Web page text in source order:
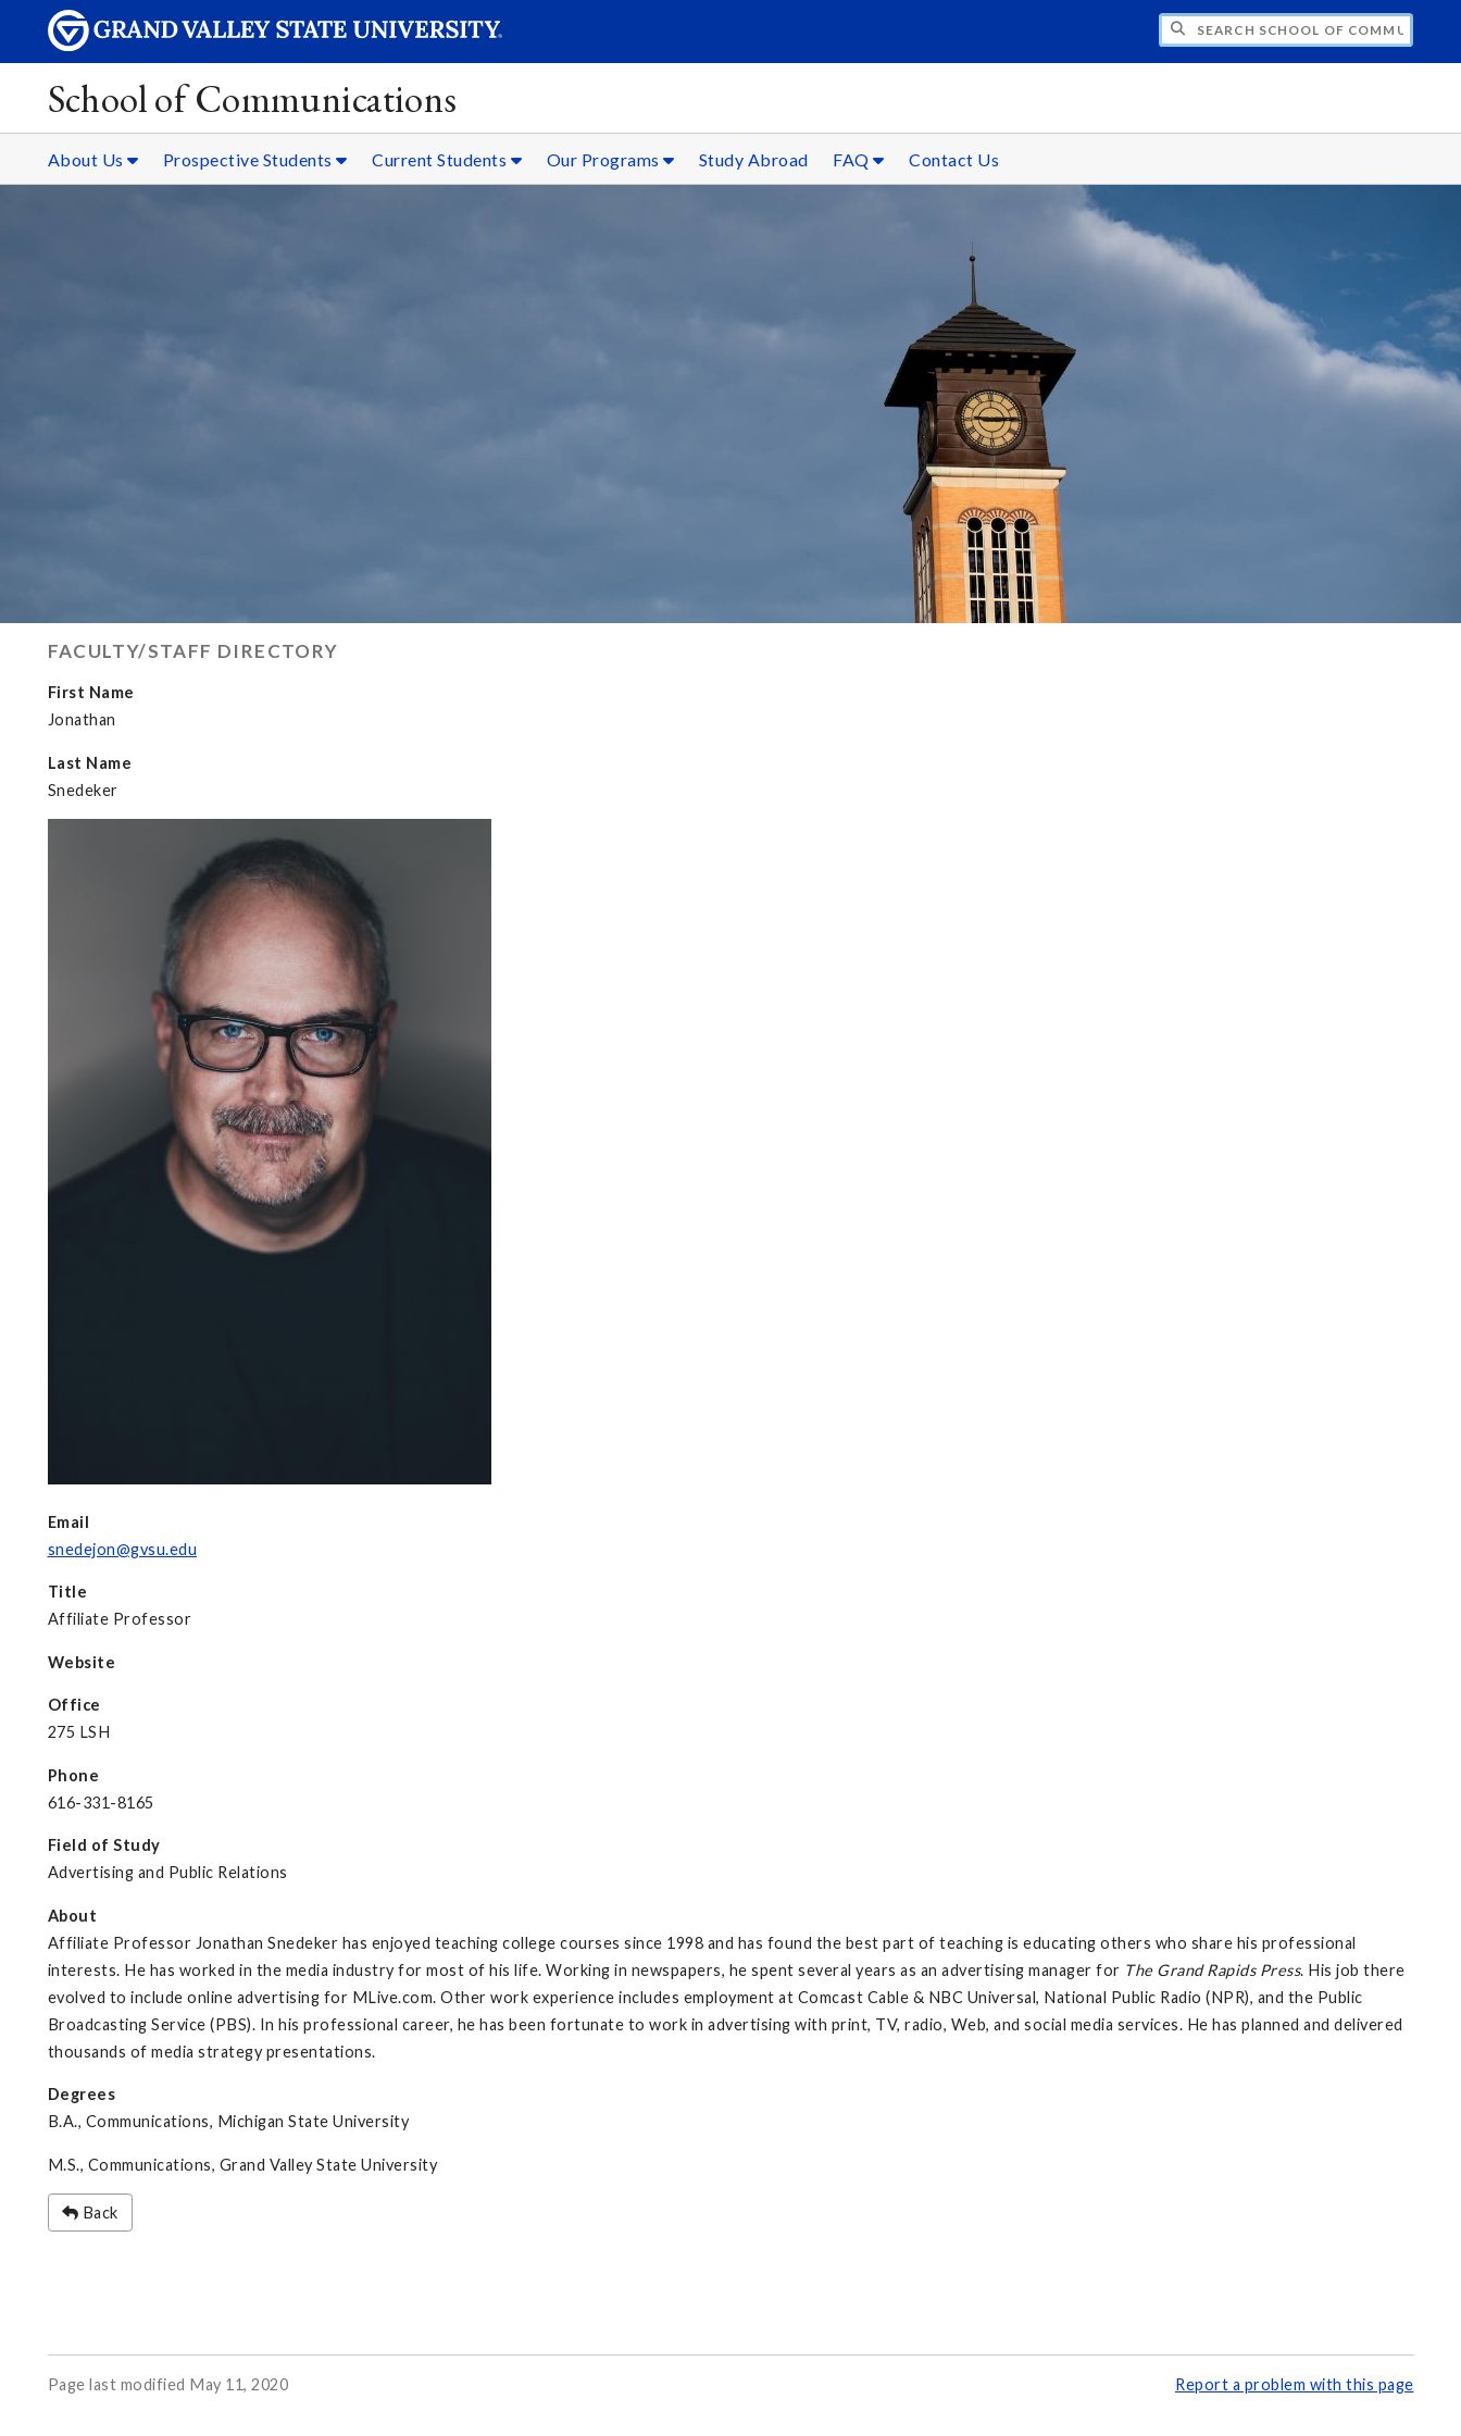
SEARCH SCHOOL OF COMMUNICATIONS
School of Communications
About Us Prospective Students Current Students Our Programs Study Abroad FAQ Contact Us
FACULTY/STAFF DIRECTORY
First Name
Jonathan
Last Name
Snedeker
Email
snedejon@gvsu.edu
Title
Affiliate Professor
Website
Office
275 LSH
Phone
616-331-8165
Field of Study
Advertising and Public Relations
About
Affiliate Professor Jonathan Snedeker has enjoyed teaching college courses since 1998 and has found the best part of teaching is educating others who share his professional
interests. He has worked in the media industry for most of his life. Working in newspapers, he spent several years as an advertising manager for The Grand Rapids Press. His job there
evolved to include online advertising for MLive.com. Other work experience includes employment at Comcast Cable & NBC Universal, National Public Radio (NPR), and the Public
Broadcasting Service (PBS). In his professional career, he has been fortunate to work in advertising with print, TV, radio, Web, and social media services. He has planned and delivered
thousands of media strategy presentations.
Degrees
B.A., Communications, Michigan State University
M.S., Communications, Grand Valley State University
Back
Page last modified May 11, 2020 Report a problem with this page